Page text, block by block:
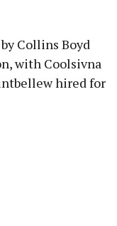
Collins Boyd
with Coolsivna
hired for